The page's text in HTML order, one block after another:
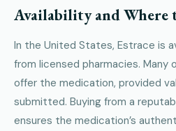
Availability and Where
In the United States, Estrace is
from licensed pharmacies. Many
offer the medication, provided
submitted. Buying from a
ensures the medication’s